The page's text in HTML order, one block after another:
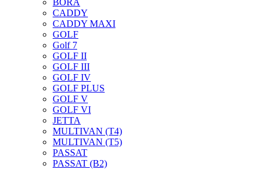
BORA
CADDY
CADDY MAXI
GOLF
Golf 7
GOLF II
GOLF III
GOLF IV
GOLF PLUS
GOLF V
GOLF VI
JETTA
MULTIVAN (T4)
MULTIVAN (T5)
PASSAT
PASSAT (B2)